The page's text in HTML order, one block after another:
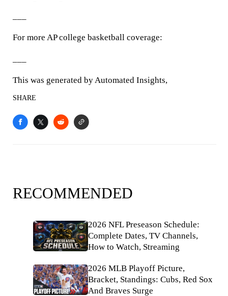
For more AP college basketball coverage:
This was generated by Automated Insights,
SHARE
RECOMMENDED
2026 NFL Preseason Schedule:
Complete Dates, TV Channels,
How to Watch, Streaming
2026 MLB Playoff Picture,
Bracket, Standings: Cubs, Red Sox
And Braves Surge